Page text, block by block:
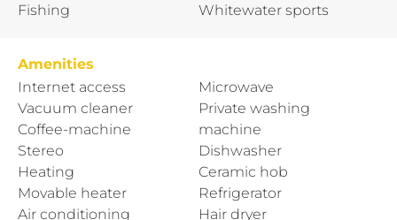
Fishing
Whitewater sports
Amenities
Internet access
Vacuum cleaner
Coffee-machine
Stereo
Heating
Movable heater
Air conditioning
Microwave
Private washing
machine
Dishwasher
Ceramic hob
Refrigerator
Hair dryer